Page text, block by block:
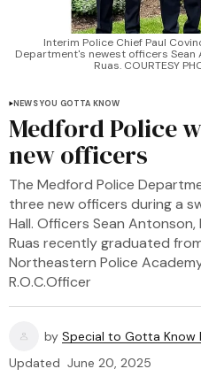
Interim Police Chief Paul
Department's newest officers Sean
Ruas. COURTESY
NEWS YOU GOTTA KNOW
Medford Police
new officers
The Medford Police
three new officers during a
Hall. Officers Sean Antonson,
Ruas recently graduated
Northeastern Police
R.O.C.Officer
by Special to Gotta Know
Updated June 20, 2025